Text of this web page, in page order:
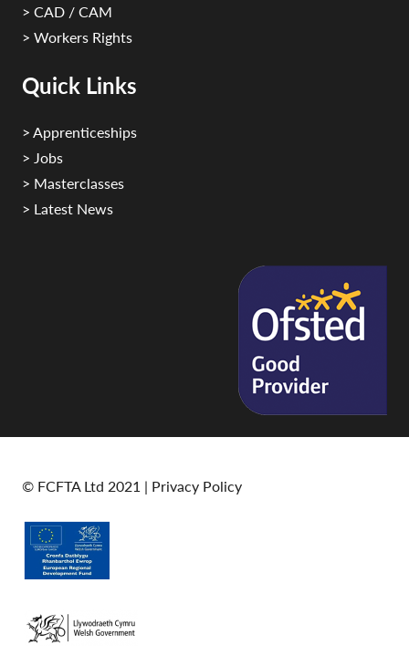
> CAD / CAM
> Workers Rights
Quick Links
> Apprenticeships
> Jobs
> Masterclasses
> Latest News
© FCFTA Ltd 2021 | Privacy Policy